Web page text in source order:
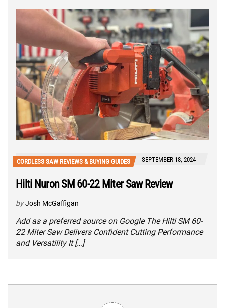
CORDLESS SAW REVIEWS & BUYING GUIDES SEPTEMBER 18, 2024
Hilti Nuron SM 60-22 Miter Saw Review
by Josh McGaffigan
Add as a preferred source on Google The Hilti SM 60-
22 Miter Saw Delivers Confident Cutting Performance
and Versatility It […]